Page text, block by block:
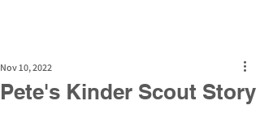
Pete's Kinder Scout Story
Nov 10, 2022